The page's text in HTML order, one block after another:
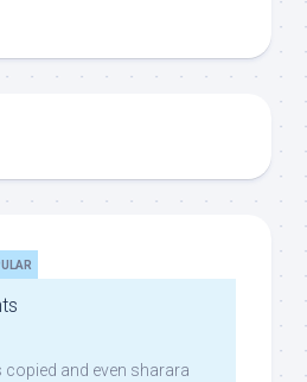
copied and even sharara